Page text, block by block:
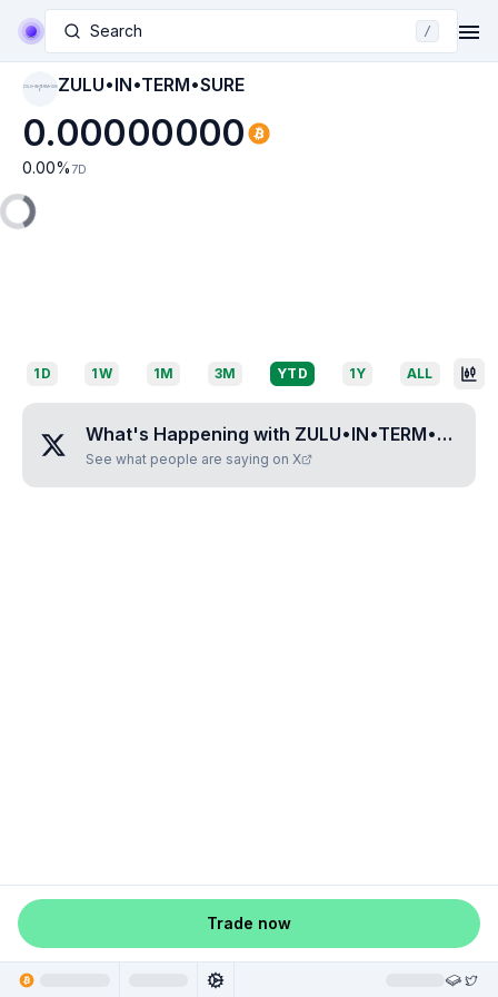
Search /
ZULU•IN•TERM•SUR ZULU•IN•TERM•SURE
0.00000000
0.00% 7D
1D 1W 1M 3M YTD 1Y ALL
What's Happening with ZULU•IN•TERM•SURE
See what people are saying on X
Trade now